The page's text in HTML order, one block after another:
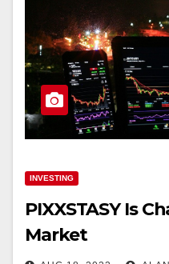
INVESTING
PIXXSTASY Is
Market